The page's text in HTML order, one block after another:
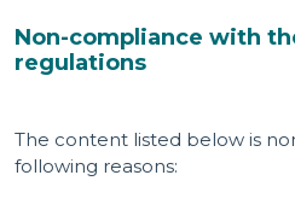
Non-compliance with
regulations
The content listed below is
following reasons: